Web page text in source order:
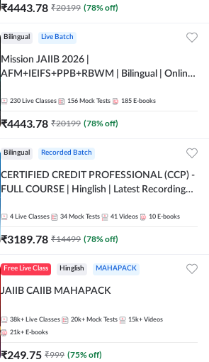
₹4443.78 ₹20199 (78% off)
Bilingual Live Batch
Mission JAIIB 2026 |
AFM+IEIFS+PPB+RBWM | Bilingual | Online
230 Live Classes 156 Mock Tests 185 E-books
₹4443.78 ₹20199 (78% off)
Bilingual Recorded Batch
CERTIFIED CREDIT PROFESSIONAL (CCP) -
FULL COURSE | Hinglish | Latest Recording
4 Live Classes 34 Mock Tests 41 Videos 10 E-books
₹3189.78 ₹14499 (78% off)
Free Live Class Hinglish MAHAPACK
JAIIB CAIIB MAHAPACK
38k+ Live Classes 20k+ Mock Tests 15k+ Videos
21k+ E-books
₹249.75 ₹999 (75% off)